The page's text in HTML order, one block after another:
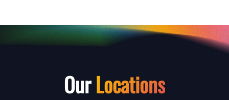
empty.
OurLocations